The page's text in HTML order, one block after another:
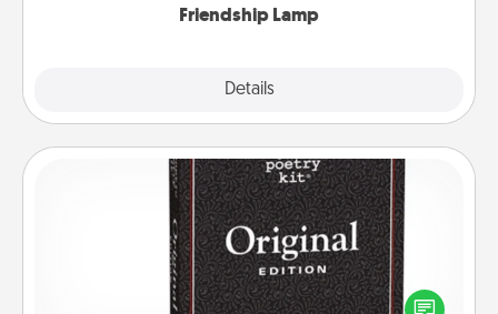
Friendship Lamp
Details
Word Magnets
Buy a pack of word magnets and leave little notes
for your family on your fridge! This can be a fun way